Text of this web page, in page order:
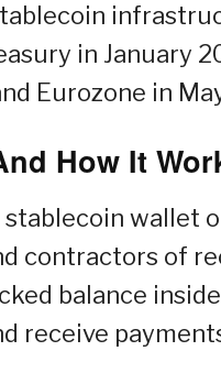
in January
Eurozone in
How It
stablecoin wallet
contractors of
balance
receive